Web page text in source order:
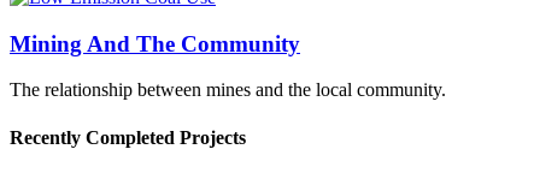
Mining And The Community
The relationship between mines and the local community.
Recently Completed Projects